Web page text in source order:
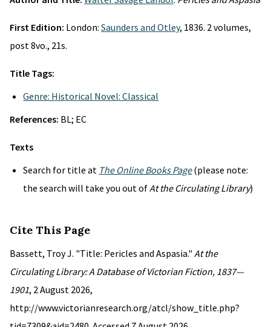
First Edition: London: Saunders and Otley, 1836. 2 volumes,
post 8vo., 21s.
Title Tags:
Genre: Historical Novel: Classical
References: BL; EC
Texts
Search for title at The Online Books Page(please note:
the search will take you out ofAt the Circulating Library)
Cite This Page
Bassett, Troy J. "Title: Pericles and Aspasia." At the
Circulating Library: A Database of Victorian Fiction, 1837—
1901, 2 August 2026,
http://www.victorianresearch.org/atcl/show_title.php?